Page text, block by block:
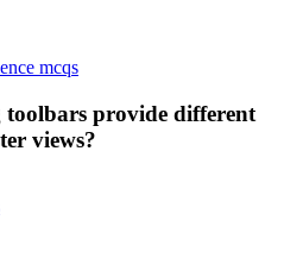
mcqs
provide different
views?